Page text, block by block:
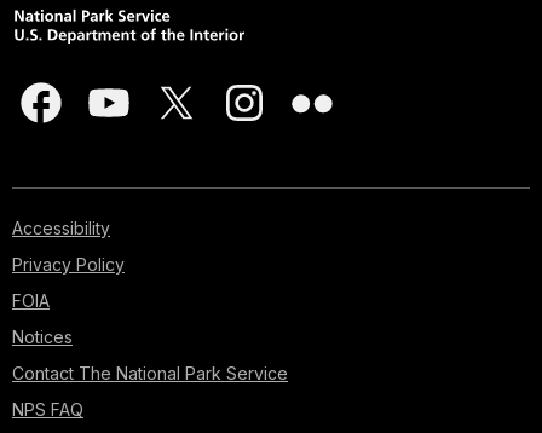
Accessibility
Privacy Policy
FOIA
Notices
Contact The National Park Service
NPS FAQ